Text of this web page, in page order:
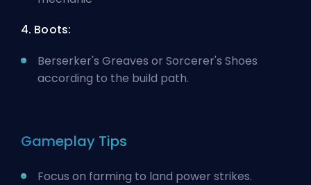
4. Boots:
Berserker's Greaves or Sorcerer's Shoes
according to the build path.
Gameplay Tips
Focus on farming to land power strikes.